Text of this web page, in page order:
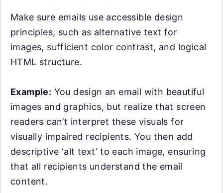
Make sure emails use accessible design
principles, such as alternative text for
images, sufficient color contrast, and logical
HTML structure.
Example: You design an email with beautiful
images and graphics, but realize that screen
readers can’t interpret these visuals for
visually impaired recipients. You then add
descriptive ‘alt text’ to each image, ensuring
that all recipients understand the email
content.